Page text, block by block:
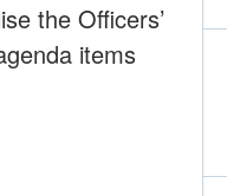
the Officers’
items